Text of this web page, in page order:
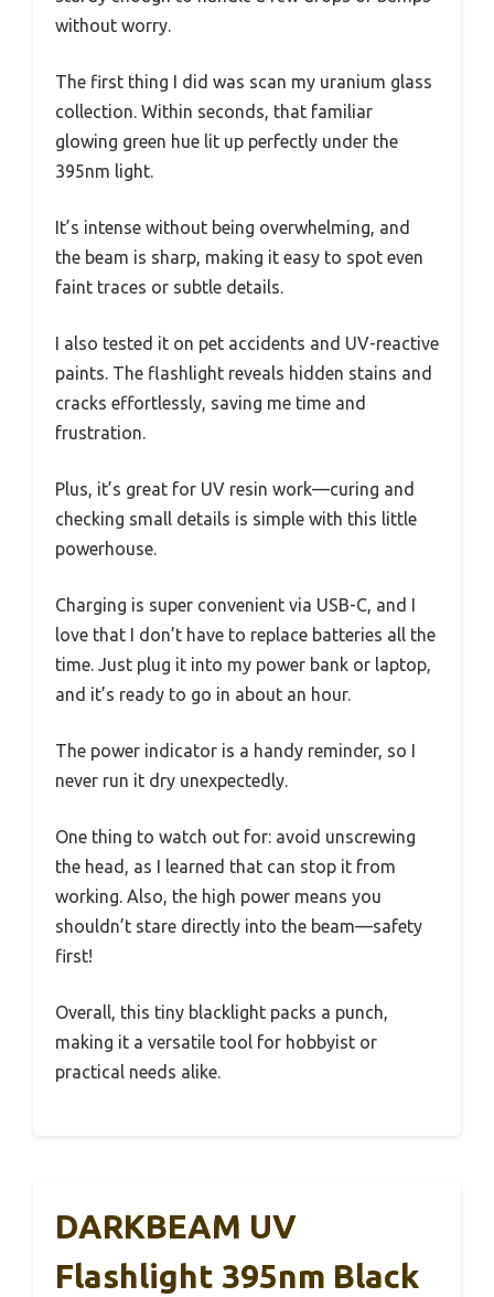
without worry.
The first thing I did was scan my uranium glass
collection. Within seconds, that familiar
glowing green hue lit up perfectly under the
395nm light.
It’s intense without being overwhelming, and
the beam is sharp, making it easy to spot even
faint traces or subtle details.
I also tested it on pet accidents and UV-reactive
paints. The flashlight reveals hidden stains and
cracks effortlessly, saving me time and
frustration.
Plus, it’s great for UV resin work—curing and
checking small details is simple with this little
powerhouse.
Charging is super convenient via USB-C, and I
love that I don’t have to replace batteries all the
time. Just plug it into my power bank or laptop,
and it’s ready to go in about an hour.
The power indicator is a handy reminder, so I
never run it dry unexpectedly.
One thing to watch out for: avoid unscrewing
the head, as I learned that can stop it from
working. Also, the high power means you
shouldn’t stare directly into the beam—safety
first!
Overall, this tiny blacklight packs a punch,
making it a versatile tool for hobbyist or
practical needs alike.
DARKBEAM UV
Flashlight 395nm Black